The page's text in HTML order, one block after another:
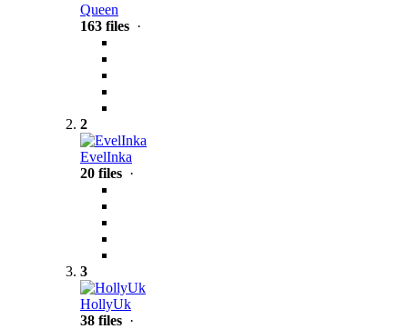
Queen
163 files ·
2
EvelInka
20 files ·
3
HollyUk
38 files ·